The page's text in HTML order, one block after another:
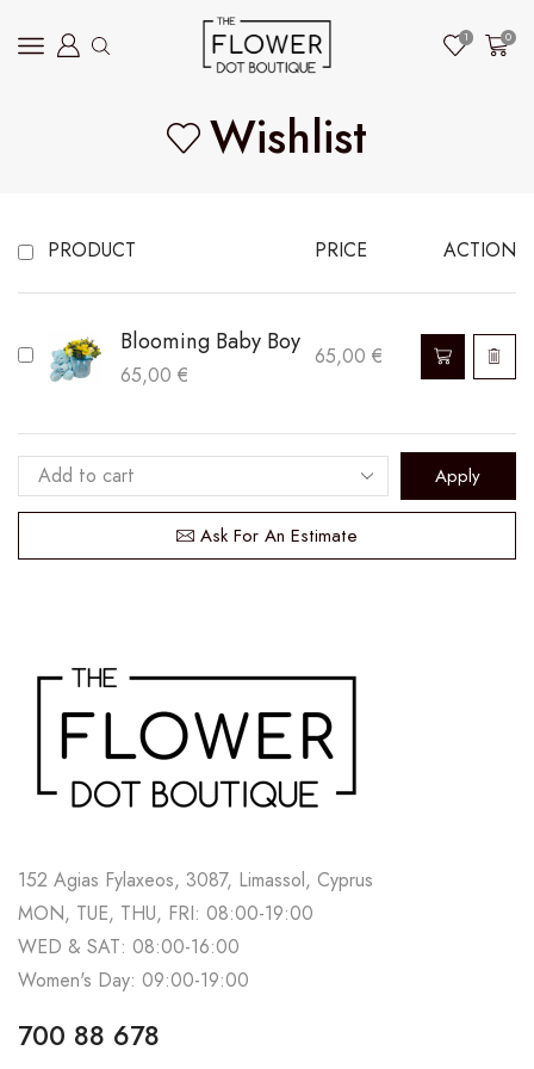
1 0
Wishlist
PRODUCT PRICE ACTION
Blooming Baby Boy
65,00 €
65,00€
Apply
Ask For An Estimate
152 Agias Fylaxeos, 3087, Limassol, Cyprus
MON, TUE, THU, FRI: 08:00-19:00
WED & SAT: 08:00-16:00
Women's Day: 09:00-19:00
700 88 678